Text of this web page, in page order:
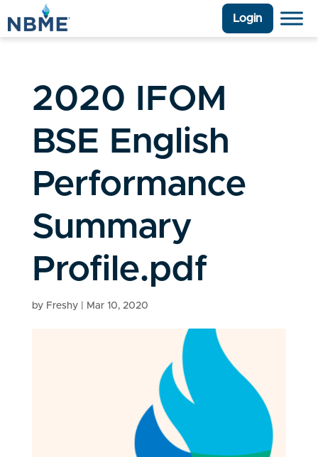
Login
2020 IFOM
BSE English
Performance
Summary
Profile.pdf
by Freshy| Mar 10, 2020